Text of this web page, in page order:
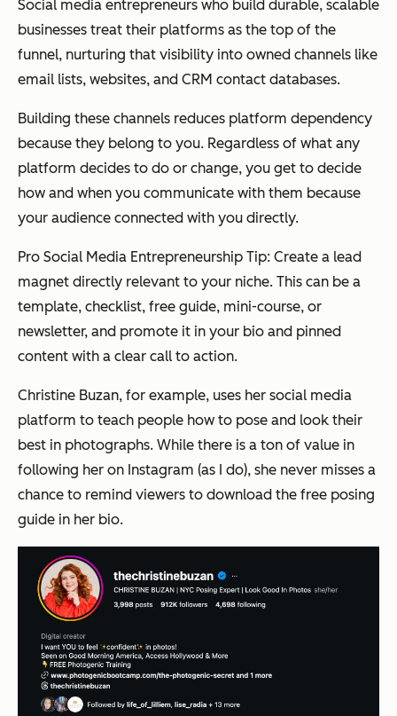
Social media entrepreneurs who build durable, scalable
businesses treat their platforms as the top of the
funnel, nurturing that visibility into owned channels like
email lists, websites, and CRM contact databases.
Building these channels reduces platform dependency
because they belong to you. Regardless of what any
platform decides to do or change, you get to decide
how and when you communicate with them because
your audience connected with you directly.
Pro Social Media Entrepreneurship Tip: Create a lead
magnet directly relevant to your niche. This can be a
template, checklist, free guide, mini-course, or
newsletter, and promote it in your bio and pinned
content with a clear call to action.
Christine Buzan, for example, uses her social media
platform to teach people how to pose and look their
best in photographs. While there is a ton of value in
following her on Instagram (as I do), she never misses a
chance to remind viewers to download the free posing
guide in her bio.